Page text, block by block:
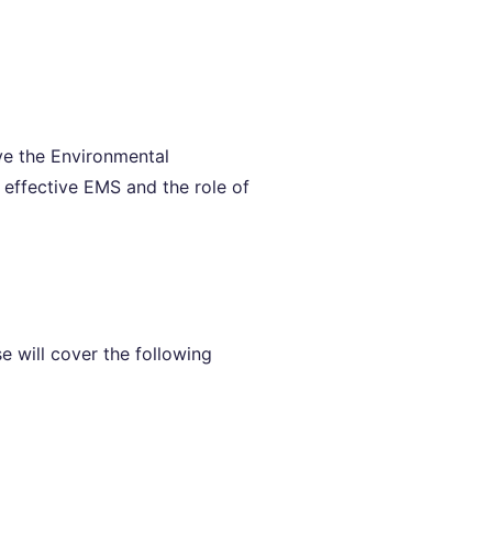
the Environmental
EMS and the role of
will cover the following